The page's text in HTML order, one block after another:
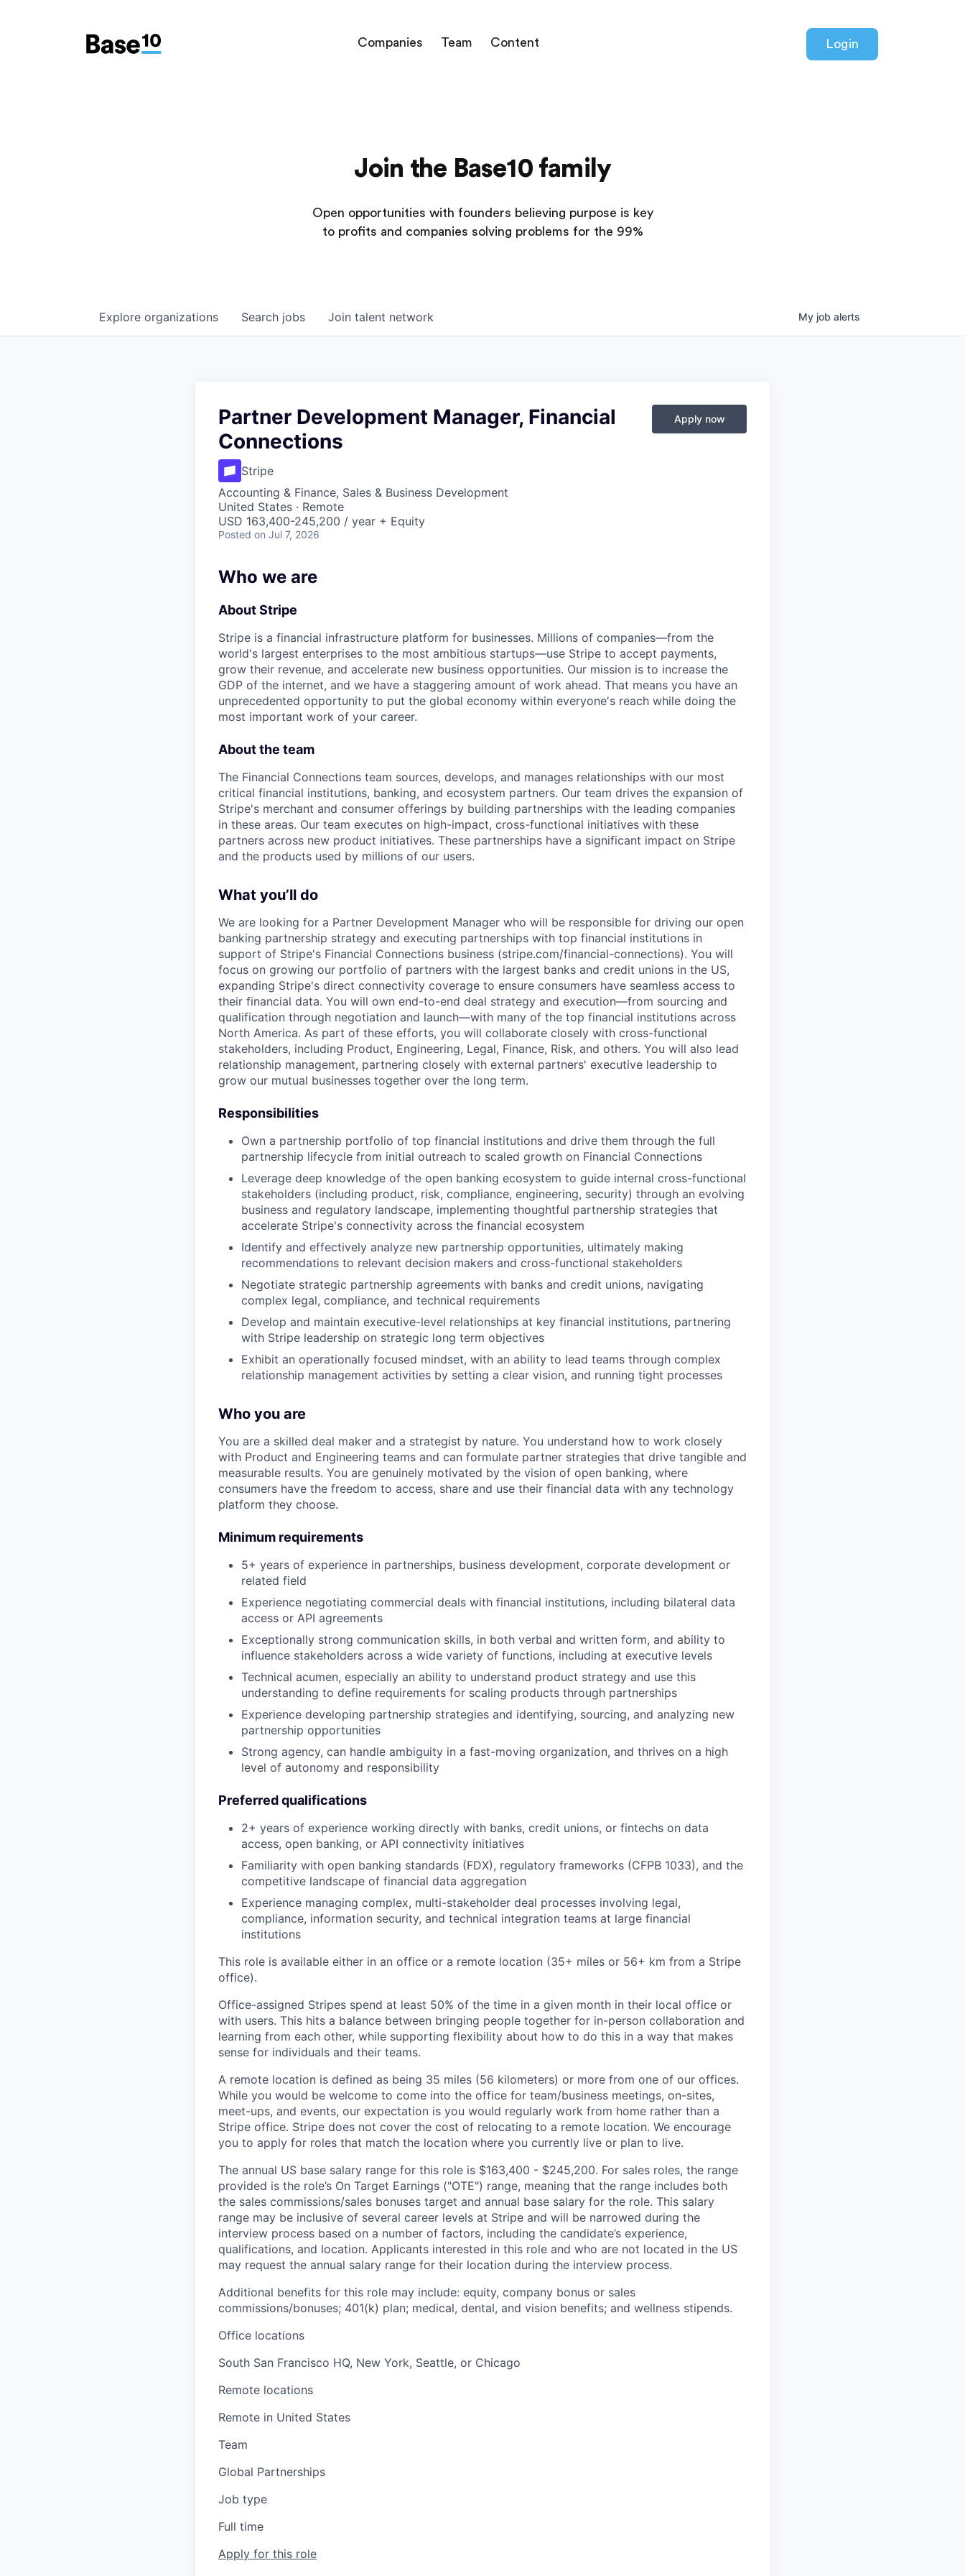
Companies Team Content Login
Join the Base10 family
Open opportunities with founders believing purpose is key
to profits and companies solving problems for the 99%
Search jobs
Explore organizations Join talent network My job alerts
Partner Development Manager, Financial
Connections
Stripe
Accounting & Finance, Sales & Business Development
United States · Remote
USD 163,400-245,200 / year + Equity
Posted on Jul 7, 2026
Apply now
Who we are
About Stripe
Stripe is a financial infrastructure platform for businesses. Millions of companies—from the
world's largest enterprises to the most ambitious startups—use Stripe to accept payments,
grow their revenue, and accelerate new business opportunities. Our mission is to increase the
GDP of the internet, and we have a staggering amount of work ahead. That means you have an
unprecedented opportunity to put the global economy within everyone's reach while doing the
most important work of your career.
About the team
The Financial Connections team sources, develops, and manages relationships with our most
critical financial institutions, banking, and ecosystem partners. Our team drives the expansion of
Stripe's merchant and consumer offerings by building partnerships with the leading companies
in these areas. Our team executes on high-impact, cross-functional initiatives with these
partners across new product initiatives. These partnerships have a significant impact on Stripe
and the products used by millions of our users.
What you’ll do
We are looking for a Partner Development Manager who will be responsible for driving our open
banking partnership strategy and executing partnerships with top financial institutions in
support of Stripe's Financial Connections business (stripe.com/financial-connections). You will
focus on growing our portfolio of partners with the largest banks and credit unions in the US,
expanding Stripe's direct connectivity coverage to ensure consumers have seamless access to
their financial data. You will own end-to-end deal strategy and execution—from sourcing and
qualification through negotiation and launch—with many of the top financial institutions across
North America. As part of these efforts, you will collaborate closely with cross-functional
stakeholders, including Product, Engineering, Legal, Finance, Risk, and others. You will also lead
relationship management, partnering closely with external partners' executive leadership to
grow our mutual businesses together over the long term.
Responsibilities
Own a partnership portfolio of top financial institutions and drive them through the full
partnership lifecycle from initial outreach to scaled growth on Financial Connections
Leverage deep knowledge of the open banking ecosystem to guide internal cross-functional
stakeholders (including product, risk, compliance, engineering, security) through an evolving
business and regulatory landscape, implementing thoughtful partnership strategies that
accelerate Stripe's connectivity across the financial ecosystem
Identify and effectively analyze new partnership opportunities, ultimately making
recommendations to relevant decision makers and cross-functional stakeholders
Negotiate strategic partnership agreements with banks and credit unions, navigating
complex legal, compliance, and technical requirements
Develop and maintain executive-level relationships at key financial institutions, partnering
with Stripe leadership on strategic long term objectives
Exhibit an operationally focused mindset, with an ability to lead teams through complex
relationship management activities by setting a clear vision, and running tight processes
Who you are
You are a skilled deal maker and a strategist by nature. You understand how to work closely
with Product and Engineering teams and can formulate partner strategies that drive tangible and
measurable results. You are genuinely motivated by the vision of open banking, where
consumers have the freedom to access, share and use their financial data with any technology
platform they choose.
Minimum requirements
5+ years of experience in partnerships, business development, corporate development or
related field
Experience negotiating commercial deals with financial institutions, including bilateral data
access or API agreements
Exceptionally strong communication skills, in both verbal and written form, and ability to
influence stakeholders across a wide variety of functions, including at executive levels
Technical acumen, especially an ability to understand product strategy and use this
understanding to define requirements for scaling products through partnerships
Experience developing partnership strategies and identifying, sourcing, and analyzing new
partnership opportunities
Strong agency, can handle ambiguity in a fast-moving organization, and thrives on a high
level of autonomy and responsibility
Preferred qualifications
2+ years of experience working directly with banks, credit unions, or fintechs on data
access, open banking, or API connectivity initiatives
Familiarity with open banking standards (FDX), regulatory frameworks (CFPB 1033), and the
competitive landscape of financial data aggregation
Experience managing complex, multi-stakeholder deal processes involving legal,
compliance, information security, and technical integration teams at large financial
institutions
This role is available either in an office or a remote location (35+ miles or 56+ km from a Stripe
office).
Office-assigned Stripes spend at least 50% of the time in a given month in their local office or
with users. This hits a balance between bringing people together for in-person collaboration and
learning from each other, while supporting flexibility about how to do this in a way that makes
sense for individuals and their teams.
A remote location is defined as being 35 miles (56 kilometers) or more from one of our offices.
While you would be welcome to come into the office for team/business meetings, on-sites,
meet-ups, and events, our expectation is you would regularly work from home rather than a
Stripe office. Stripe does not cover the cost of relocating to a remote location. We encourage
you to apply for roles that match the location where you currently live or plan to live.
The annual US base salary range for this role is $163,400 - $245,200. For sales roles, the range
provided is the role’s On Target Earnings ("OTE") range, meaning that the range includes both
the sales commissions/sales bonuses target and annual base salary for the role. This salary
range may be inclusive of several career levels at Stripe and will be narrowed during the
interview process based on a number of factors, including the candidate’s experience,
qualifications, and location. Applicants interested in this role and who are not located in the US
may request the annual salary range for their location during the interview process.
Additional benefits for this role may include: equity, company bonus or sales
commissions/bonuses; 401(k) plan; medical, dental, and vision benefits; and wellness stipends.
Office locations
South San Francisco HQ, New York, Seattle, or Chicago
Remote locations
Remote in United States
Team
Global Partnerships
Job type
Full time
Apply for this role